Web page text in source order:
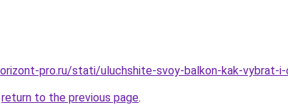
pro.ru/stati/uluchshite-svoy-balkon-kak-vybrat-i-
return to the previous page.